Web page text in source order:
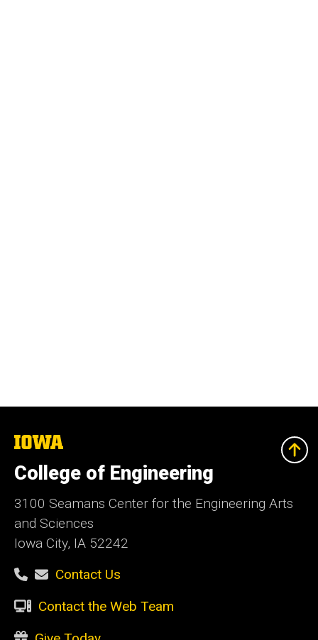
The
of
Iowa
College of Engineering
3100 Seamans Center for the Engineering Arts
and Sciences
Iowa City, IA 52242
Contact Us
Contact the Web Team